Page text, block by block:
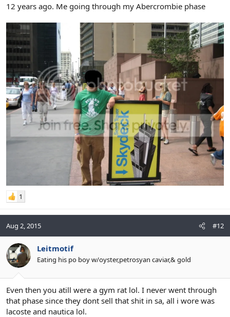
12 years ago. Me going through my Abercrombie phase
1
Aug 2, 2015 #12
Leitmotif
Eating his po boy w/oyster,petrosyan caviar,& gold
Even then you atill were a gym rat lol. I never went through
that phase since they dont sell that shit in sa, all i wore was
lacoste and nautica lol.